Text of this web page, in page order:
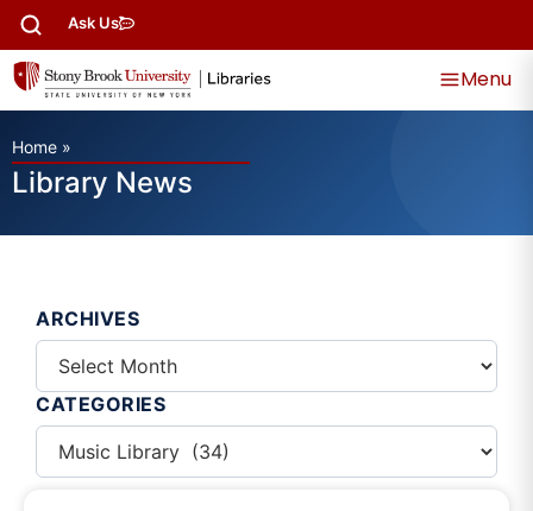
Ask Us
Menu
Home »
Library News
ARCHIVES
CATEGORIES